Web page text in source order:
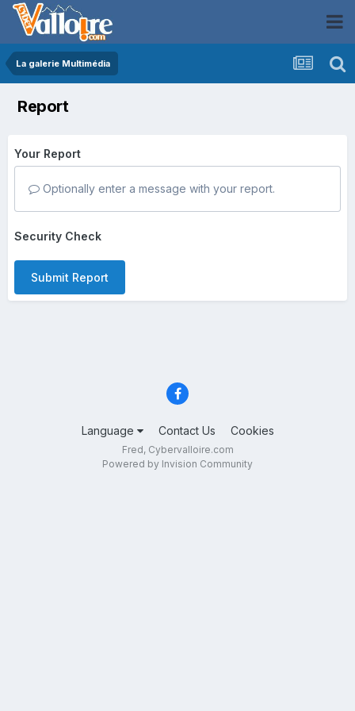
La galerie Multimédia
Report
Your Report
Optionally enter a message with your report.
Security Check
Submit Report
Language Contact Us Cookies
Fred, Cybervalloire.com
Powered by Invision Community